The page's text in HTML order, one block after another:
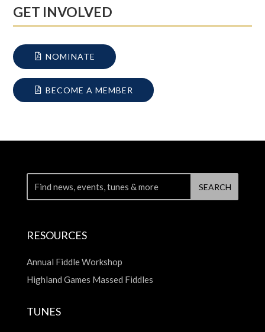
GET INVOLVED
NOMINATE
BECOME A MEMBER
RESOURCES
Annual Fiddle Workshop
Highland Games Massed Fiddles
TUNES